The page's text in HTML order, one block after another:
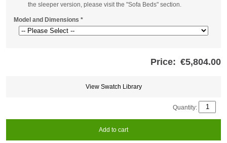
the sleeper version, please visit the "Sofa Beds" section.
Model and Dimensions *
Price: €5,804.00
View Swatch Library
Quantity:
Add to cart